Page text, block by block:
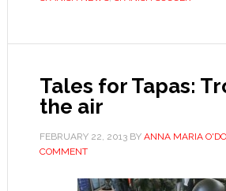
of
Tales for Tapas:
the air
FEBRUARY 22, 2013BY ANNA MARIA
COMMENT